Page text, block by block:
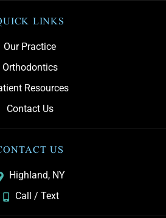
LINKS
Our Practice
Orthodontics
Resources
Contact Us
US
Highland, NY
Call / Text